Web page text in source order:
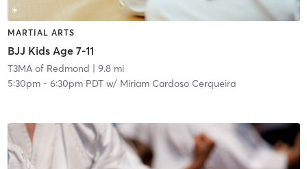
MARTIAL ARTS
BJJ Kids Age 7-11
T3MA of Redmond | 9.8 mi
5:30pm- 6:30pm PDTw/ Miriam Cardoso Cerqueira